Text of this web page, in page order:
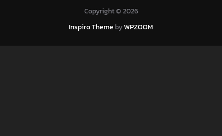
Copyright © 2026
Inspiro Theme byWPZOOM